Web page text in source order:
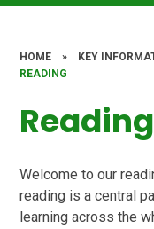
HOME » KEY
READING
Reading
Welcome to our
reading is a central
learning across the